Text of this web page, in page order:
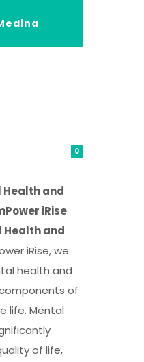
0
Health and
iRise
Health and
iRise, we
health and
of
life. Mental
of life,